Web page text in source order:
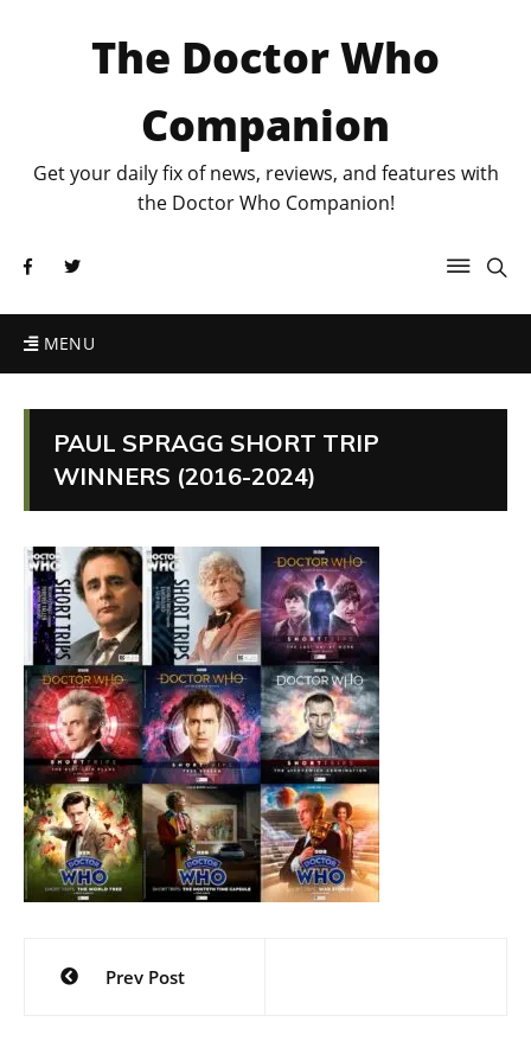
The Doctor Who
Companion
Get your daily fix of news, reviews, and features with
the Doctor Who Companion!
MENU
PAUL SPRAGG SHORT TRIP
WINNERS (2016-2024)
Post
navigation
Prev Post